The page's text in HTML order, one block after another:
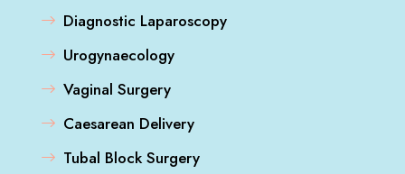
Diagnostic Laparoscopy
Urogynaecology
Vaginal Surgery
Caesarean Delivery
Tubal Block Surgery